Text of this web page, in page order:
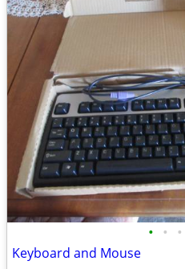
• • •
Keyboard and Mouse